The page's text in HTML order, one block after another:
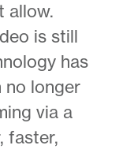
allow.
is still
has
no longer
via a
faster,